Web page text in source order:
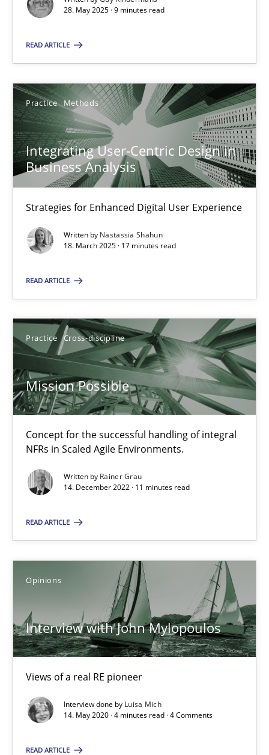
28. May 2025 · 9 minutes read
READ ARTICLE
Practice Methods
Integrating User-Centric Design in
Business Analysis
Strategies for Enhanced Digital User Experience
Written by Nastassia Shahun
18. March 2025 · 17 minutes read
READ ARTICLE
Practice Cross-discipline
Mission Possible
Concept for the successful handling of integral
NFRs in Scaled Agile Environments.
Written by Rainer Grau
14. December 2022 · 11 minutes read
READ ARTICLE
Opinions
Interview with John Mylopoulos
Views of a real RE pioneer
Interview done by Luisa Mich
14. May 2020 · 4 minutes read · 4 Comments
READ ARTICLE
Practice
18.03.2025
17 minutes
Suggest missing topic
You are missing articles on a particular topic?
SUGGEST MISSING TOPIC
Mission Possible
Concept for the successful handling of integral NFRs in Scaled
Practice Cross-discipline
Rainer Grau
Interview with John Mylopoulos
Views of a real RE pioneer
Opinions